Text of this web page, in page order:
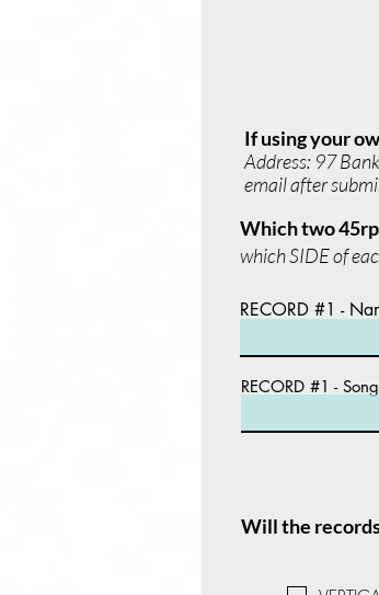
If using your
Address: 97
email after
Which two
which SIDE of
RECORD #1 -
RECORD #1 -
Will the